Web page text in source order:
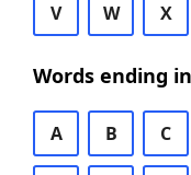
V W X
Words ending in
A B C